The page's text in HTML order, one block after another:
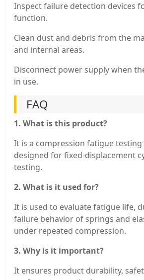
Inspect failure detection devices
function.
Clean dust and debris from the
and internal areas.
Disconnect power supply when
in use.
FAQ
1. What is this product?
It is a compression fatigue testing
designed for fixed-displacement
testing.
2. What is it used for?
It is used to evaluate fatigue life,
failure behavior of springs and
under repeated compression.
3. Why is it important?
It ensures product durability,